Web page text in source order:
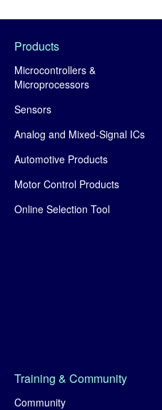
Products
Microcontrollers &
Microprocessors
Sensors
Analog and Mixed-Signal ICs
Automotive Products
Motor Control Products
Online Selection Tool
Training & Community
Community